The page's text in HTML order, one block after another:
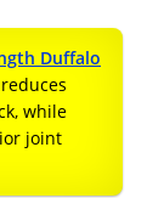
Duffalo
while
joint